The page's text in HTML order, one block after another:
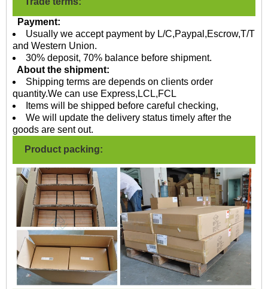
Payment:
Usually we accept payment by L/C,Paypal,Escrow,T/T
and Western Union.
30% deposit, 70% balance before shipment.
About the shipment:
Shipping terms are depends on clients order
quantity.We can use Express,LCL,FCL
Items will be shipped before careful checking,
We will update the delivery status timely after the
goods are sent out.
Product packing: